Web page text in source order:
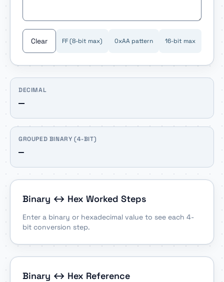
Clear FF (8-bit max) 0xAA pattern 16-bit max
DECIMAL
—
GROUPED BINARY (4-BIT)
—
Binary ↔ Hex Worked Steps
Enter a binary or hexadecimal value to see each 4-
bit conversion step.
Binary ↔ Hex Reference